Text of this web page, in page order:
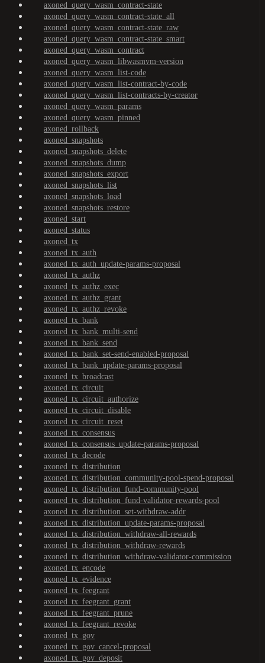
axoned_query_wasm_contract-state
axoned_query_wasm_contract-state_all
axoned_query_wasm_contract-state_raw
axoned_query_wasm_contract-state_smart
axoned_query_wasm_contract
axoned_query_wasm_libwasmvm-version
axoned_query_wasm_list-code
axoned_query_wasm_list-contract-by-code
axoned_query_wasm_list-contracts-by-creator
axoned_query_wasm_params
axoned_query_wasm_pinned
axoned_rollback
axoned_snapshots
axoned_snapshots_delete
axoned_snapshots_dump
axoned_snapshots_export
axoned_snapshots_list
axoned_snapshots_load
axoned_snapshots_restore
axoned_start
axoned_status
axoned_tx
axoned_tx_auth
axoned_tx_auth_update-params-proposal
axoned_tx_authz
axoned_tx_authz_exec
axoned_tx_authz_grant
axoned_tx_authz_revoke
axoned_tx_bank
axoned_tx_bank_multi-send
axoned_tx_bank_send
axoned_tx_bank_set-send-enabled-proposal
axoned_tx_bank_update-params-proposal
axoned_tx_broadcast
axoned_tx_circuit
axoned_tx_circuit_authorize
axoned_tx_circuit_disable
axoned_tx_circuit_reset
axoned_tx_consensus
axoned_tx_consensus_update-params-proposal
axoned_tx_decode
axoned_tx_distribution
axoned_tx_distribution_community-pool-spend-proposal
axoned_tx_distribution_fund-community-pool
axoned_tx_distribution_fund-validator-rewards-pool
axoned_tx_distribution_set-withdraw-addr
axoned_tx_distribution_update-params-proposal
axoned_tx_distribution_withdraw-all-rewards
axoned_tx_distribution_withdraw-rewards
axoned_tx_distribution_withdraw-validator-commission
axoned_tx_encode
axoned_tx_evidence
axoned_tx_feegrant
axoned_tx_feegrant_grant
axoned_tx_feegrant_prune
axoned_tx_feegrant_revoke
axoned_tx_gov
axoned_tx_gov_cancel-proposal
axoned_tx_gov_deposit